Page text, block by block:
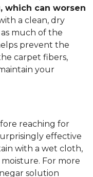
which can worsen
a clean, dry
much of the
prevent the
carpet fibers,
your
reaching for
effective
with a wet cloth,
For more
solution